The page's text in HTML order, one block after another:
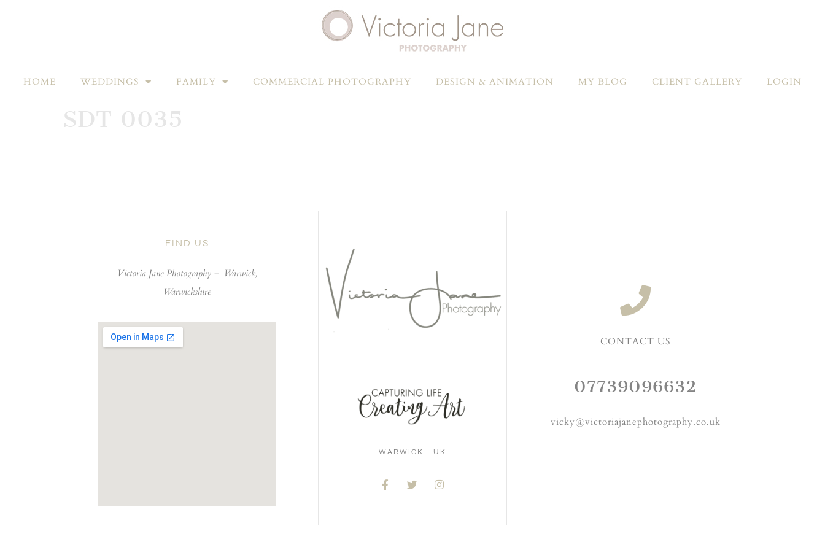
HOME WEDDINGS FAMILY COMMERCIAL PHOTOGRAPHY DESIGN & ANIMATION MY BLOG CLIENT GALLERY LOGIN
SDT 0035
FIND US
Victoria Jane Photography – Warwick,
Warwickshire
WARWICK - UK
CONTACT US
07739096632
vicky@victoriajanephotography.co.uk